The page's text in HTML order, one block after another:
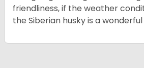
friendliness, if the weather
the Siberian husky is a